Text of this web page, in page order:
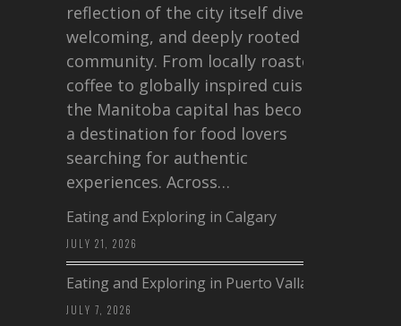
reflection of the city itself diverse,
welcoming, and deeply rooted in
community. From locally roasted
coffee to globally inspired cuisine,
the Manitoba capital has become
a destination for food lovers
searching for authentic
experiences. Across…
Eating and Exploring in Calgary
JULY 21, 2026
Eating and Exploring in Puerto Vallarta
JULY 7, 2026